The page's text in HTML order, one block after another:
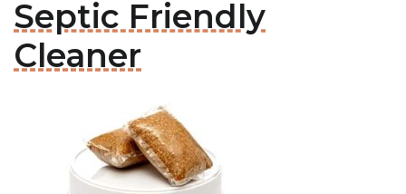
Septic Friendly
Cleaner